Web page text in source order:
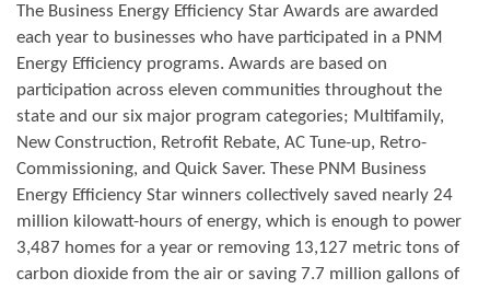
The Business Energy Efficiency Star Awards are awarded
each year to businesses who have participated in a PNM
Energy Efficiency programs. Awards are based on
participation across eleven communities throughout the
state and our six major program categories; Multifamily,
New Construction, Retrofit Rebate, AC Tune-up, Retro-
Commissioning, and Quick Saver. These PNM Business
Energy Efficiency Star winners collectively saved nearly 24
million kilowatt-hours of energy, which is enough to power
3,487 homes for a year or removing 13,127 metric tons of
carbon dioxide from the air or saving 7.7 million gallons of